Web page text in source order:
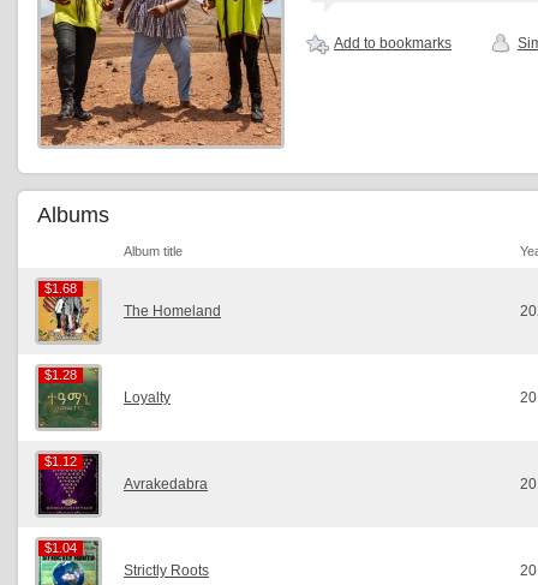
Add to bookmarks
Albums
Album title
$1.68
$1.68
The Homeland
$1.28
$1.28
Loyalty
$1.12
$1.12
Avrakedabra
$1.04
$1.04
Strictly Roots